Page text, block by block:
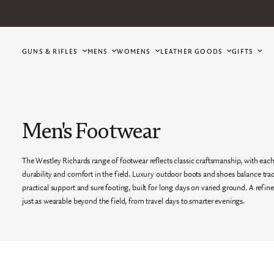
GUNS & RIFLES MENS WOMENS LEATHER GOODS GIFTS
Men's Footwear
The Westley Richards range of footwear reflects classic craftsmanship, with
durability and comfort in the field. Luxury outdoor boots and shoes balance
practical support and sure footing, built for long days on varied ground. A
just as wearable beyond the field, from travel days to smarter evenings.